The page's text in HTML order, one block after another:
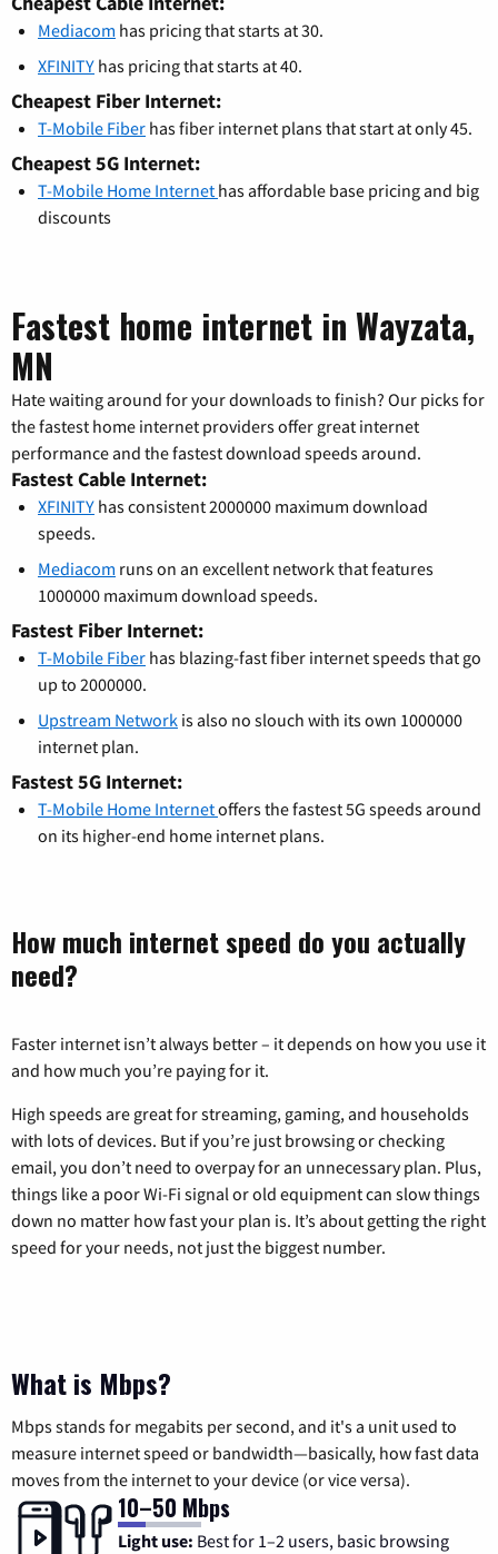
Mediacom has pricing that starts at 30.
XFINITY has pricing that starts at 40.
Cheapest Fiber Internet:
T-Mobile Fiber has fiber internet plans that start at only 45.
Cheapest 5G Internet:
T-Mobile Home Internet has affordable base pricing and big
discounts
Fastest home internet in Wayzata,
MN
Hate waiting around for your downloads to finish? Our picks for
the fastest home internet providers offer great internet
performance and the fastest download speeds around.
Fastest Cable Internet:
XFINITY has consistent 2000000 maximum download
speeds.
Mediacom runs on an excellent network that features
1000000 maximum download speeds.
Fastest Fiber Internet:
T-Mobile Fiber has blazing-fast fiber internet speeds that go
up to 2000000.
Upstream Network is also no slouch with its own 1000000
internet plan.
Fastest 5G Internet:
T-Mobile Home Internetoffers the fastest 5G speeds around
on its higher-end home internet plans.
How much internet speed do you actually
need?
Faster internet isn’t always better – it depends on how you use it
and how much you’re paying for it.
High speeds are great for streaming, gaming, and households
with lots of devices. But if you’re just browsing or checking
email, you don’t need to overpay for an unnecessary plan. Plus,
things like a poor Wi-Fi signal or old equipment can slow things
down no matter how fast your plan is. It’s about getting the right
speed for your needs, not just the biggest number.
What is Mbps?
Mbps stands for megabits per second, and it's a unit used to
measure internet speed or bandwidth—basically, how fast data
moves from the internet to your device (or vice versa).
10–50 Mbps
Light use: Best for 1–2 users, basic browsing